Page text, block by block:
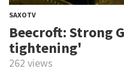
SAXOTV
Beecroft: Strong
tightening'
262 views